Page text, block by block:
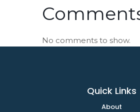
No comments to show.
Quick Links
About